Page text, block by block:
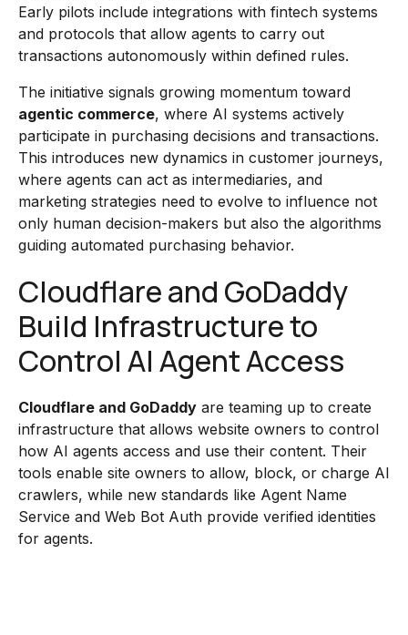
Early pilots include integrations with fintech systems
and protocols that allow agents to carry out
transactions autonomously within defined rules.
The initiative signals growing momentum toward
agentic commerce, where AI systems actively
participate in purchasing decisions and transactions.
This introduces new dynamics in customer journeys,
where agents can act as intermediaries, and
marketing strategies need to evolve to influence not
only human decision-makers but also the algorithms
guiding automated purchasing behavior.
Cloudflare and GoDaddy
Build Infrastructure to
Control AI Agent Access
Cloudflare and GoDaddy are teaming up to create
infrastructure that allows website owners to control
how AI agents access and use their content. Their
tools enable site owners to allow, block, or charge AI
crawlers, while new standards like Agent Name
Service and Web Bot Auth provide verified identities
for agents.